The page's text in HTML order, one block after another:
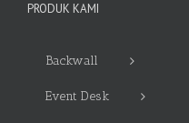
PRODUK KAMI
Backwall
Event Desk